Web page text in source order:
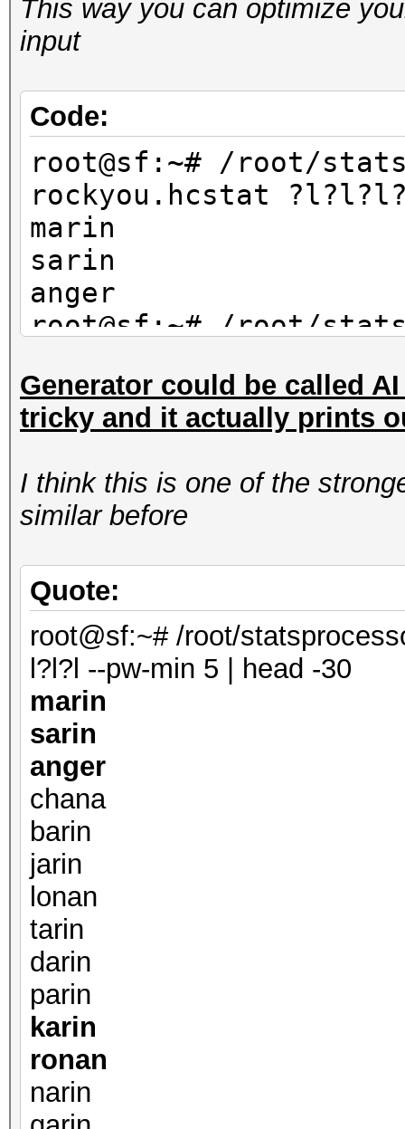
...
root@sf:~# /root/
/root/dict/untouched/
...
This way you can optimize
input
Code:
root@sf:~# /root/
rockyou.hcstat
marin
sarin
anger
root@sf:~# /root/
saran
maran
root@sf:~# /root/
facebook-
shana
marin
anana
Generator could be called
tricky and it actually prints
I think this is one of the
similar before
Quote:
root@sf:~# /root/
l?l?l --pw-min 5 | head -30
marin
sarin
anger
chana
barin
jarin
lonan
tarin
darin
parin
karin
ronan
narin